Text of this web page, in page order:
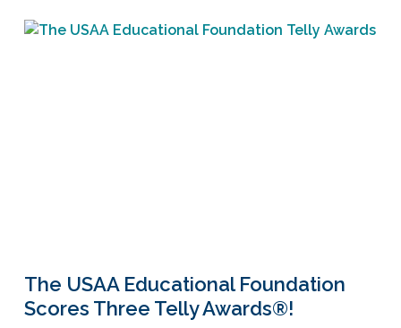
The USAA Educational Foundation
Scores Three Telly Awards®!